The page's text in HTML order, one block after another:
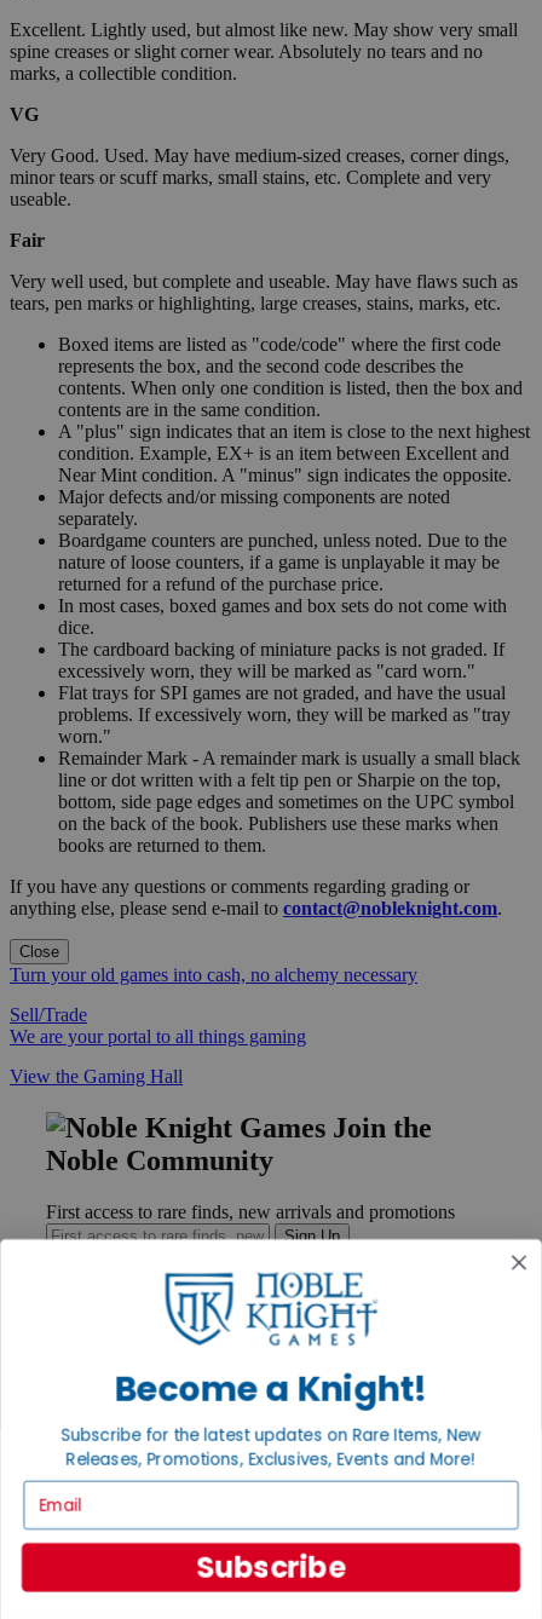
Excellent. Lightly used, but almost like new. May show very small
spine creases or slight corner wear. Absolutely no tears and no
marks, a collectible condition.
VG
Very Good. Used. May have medium-sized creases, corner dings,
minor tears or scuff marks, small stains, etc. Complete and very
useable.
Fair
Very well used, but complete and useable. May have flaws such as
tears, pen marks or highlighting, large creases, stains, marks, etc.
Boxed items are listed as "code/code" where the first code
represents the box, and the second code describes the
contents. When only one condition is listed, then the box and
contents are in the same condition.
A "plus" sign indicates that an item is close to the next highest
condition. Example, EX+ is an item between Excellent and
Near Mint condition. A "minus" sign indicates the opposite.
Major defects and/or missing components are noted
separately.
Boardgame counters are punched, unless noted. Due to the
nature of loose counters, if a game is unplayable it may be
returned for a refund of the purchase price.
In most cases, boxed games and box sets do not come with
dice.
The cardboard backing of miniature packs is not graded. If
excessively worn, they will be marked as "card worn."
Flat trays for SPI games are not graded, and have the usual
problems. If excessively worn, they will be marked as "tray
worn."
Remainder Mark - A remainder mark is usually a small black
line or dot written with a felt tip pen or Sharpie on the top,
bottom, side page edges and sometimes on the UPC symbol
on the back of the book. Publishers use these marks when
books are returned to them.
If you have any questions or comments regarding grading or
anything else, please send e-mail to contact@nobleknight.com.
Close
Turn your old games into cash, no alchemy necessary
Sell/Trade
We are your portal to all things gaming
View the Gaming Hall
Join the
Noble Community
First access to rare finds, new arrivals and promotions
Sign Up
Help
Ordering
Payment
International
Privacy Policy
Become a Knight!
Subscribe for the latest updates on Rare Items, New
Releases, Promotions, Exclusives, Events and More!
Subscribe